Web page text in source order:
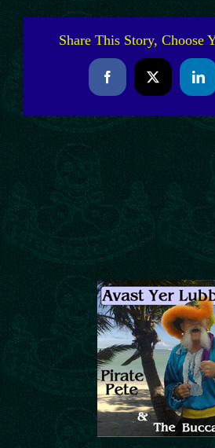
Share This Story, Choose
FacebookX